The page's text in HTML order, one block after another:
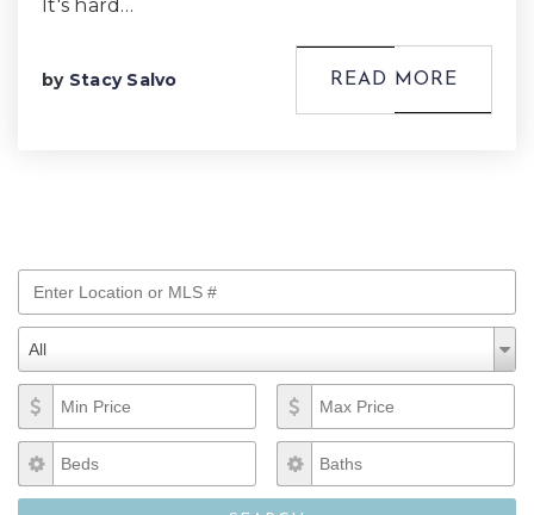
It's hard…
by Stacy Salvo READ MORE
Enter Location or MLS #
Property Types
All
Property
Types
Min Price
Max Price
Beds Baths